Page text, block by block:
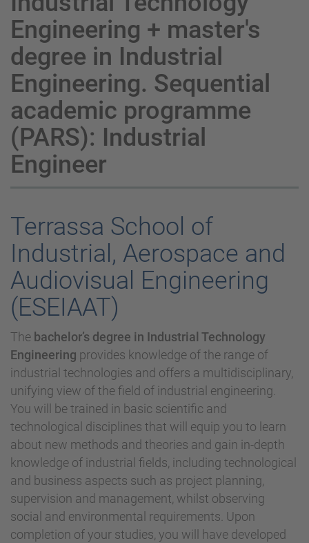
Engineering + master's
degree in Industrial
Engineering. Sequential
academic programme
(PARS): Industrial
Engineer
Terrassa School of
Industrial, Aerospace and
Audiovisual Engineering
(ESEIAAT)
The bachelor’s degree in Industrial Technology
Engineering provides knowledge of the range of
industrial technologies and offers a multidisciplinary,
unifying view of the field of industrial engineering.
You will be trained in basic scientific and
technological disciplines that will equip you to learn
about new methods and theories and gain in-depth
knowledge of industrial fields, including technological
and business aspects such as project planning,
supervision and management, whilst observing
social and environmental requirements. Upon
completion of your studies, you will have developed